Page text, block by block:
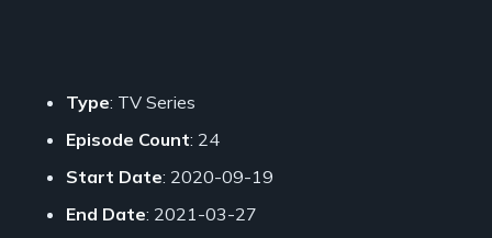
Type: TV Series
Episode Count: 24
Start Date: 2020-09-19
End Date: 2021-03-27